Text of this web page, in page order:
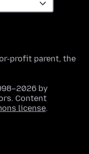
profit parent, the
by
Content
license.